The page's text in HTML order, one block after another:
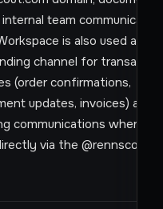
team
is also used as an
channel for
(order confirmations,
updates, invoices) and
communications where
via the